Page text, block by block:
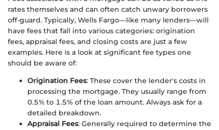
rates themselves and can often catch unwary borrowers
off-guard. Typically, Wells Fargo—like many lenders—will
have fees that fall into various categories: origination
fees, appraisal fees, and closing costs are just a few
examples. Here is a look at significant fee types one
should be aware of:
Origination Fees: These cover the lender's costs in
processing the mortgage. They usually range from
0.5% to 1.5% of the loan amount. Always ask for a
detailed breakdown.
Appraisal Fees: Generally required to determine the